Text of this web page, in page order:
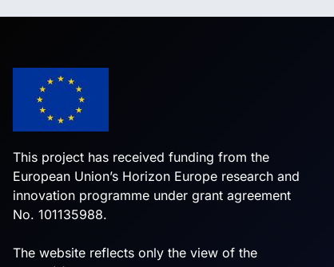
This project has received funding from the
European Union’s Horizon Europe research and
innovation programme under grant agreement
No. 101135988.
The website reflects only the view of the